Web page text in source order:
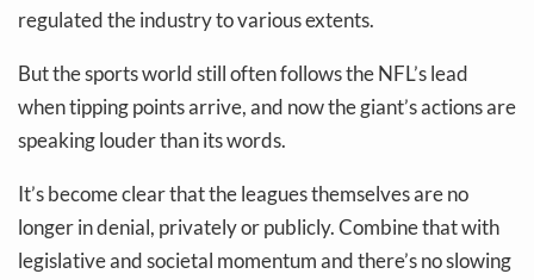
regulated the industry to various extents.
But the sports world still often follows the NFL’s lead
when tipping points arrive, and now the giant’s actions are
speaking louder than its words.
It’s become clear that the leagues themselves are no
longer in denial, privately or publicly. Combine that with
legislative and societal momentum and there’s no slowing